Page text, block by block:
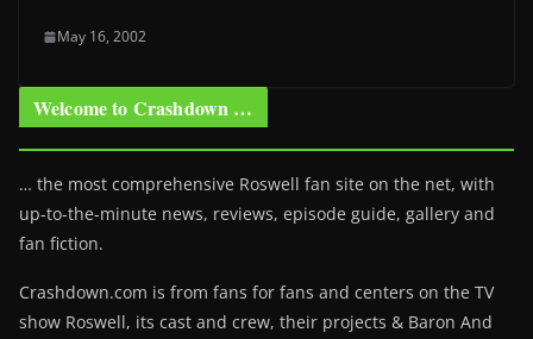
May 16, 2002
Welcome to Crashdown …
… the most comprehensive Roswell fan site on the net, with
up-to-the-minute news, reviews, episode guide, gallery and
fan fiction.
Crashdown.com is from fans for fans and centers on the TV
show Roswell, its cast and crew, their projects & Baron And